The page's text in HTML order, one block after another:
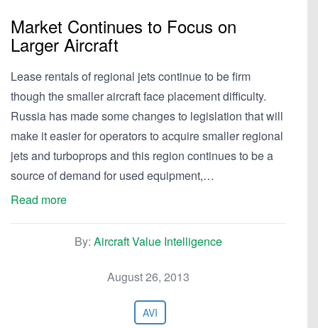
Market Continues to Focus on
Larger Aircraft
Lease rentals of regional jets continue to be firm
though the smaller aircraft face placement difficulty.
Russia has made some changes to legislation that will
make it easier for operators to acquire smaller regional
jets and turboprops and this region continues to be a
source of demand for used equipment,…
Read more
By: Aircraft Value Intelligence
August 26, 2013
AVI